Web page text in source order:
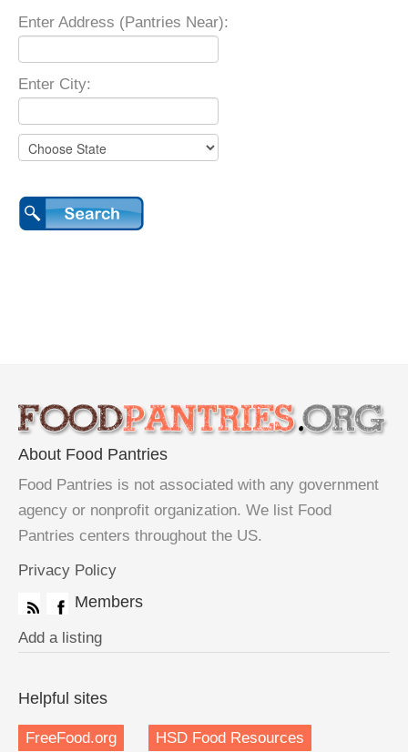
Enter Address (Pantries Near):
Enter City:
About Food Pantries
Food Pantries is not associated with any government
agency or nonprofit organization. We list Food
Pantries centers throughout the US.
Privacy Policy
Members
Add a listing
Helpful sites
FreeFood.org HSD Food Resources